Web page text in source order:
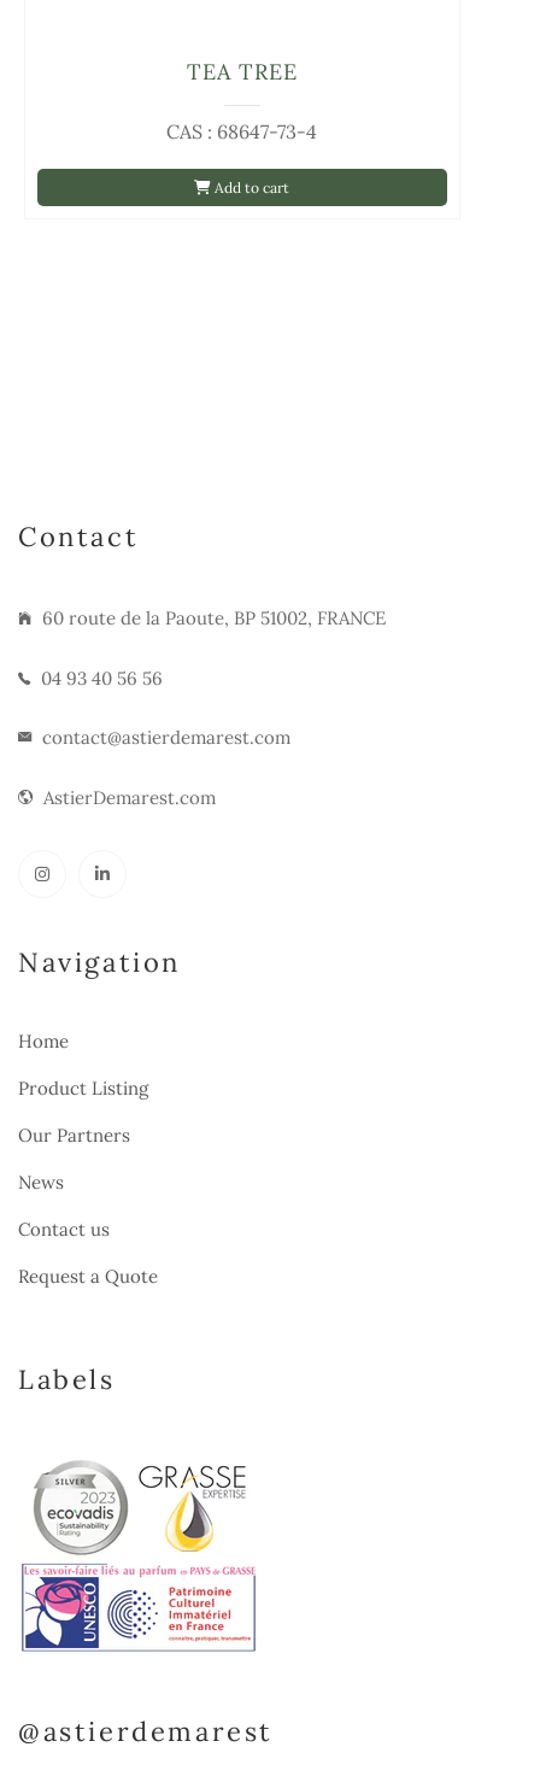
Add to cart
CAS : 68647-73-4
TEA TREE
Contact
60 route de la Paoute, BP 51002, FRANCE
04 93 40 56 56
contact@astierdemarest.com
AstierDemarest.com
Navigation
Home
Product Listing
Our Partners
News
Contact us
Request a Quote
Labels
@astierdemarest